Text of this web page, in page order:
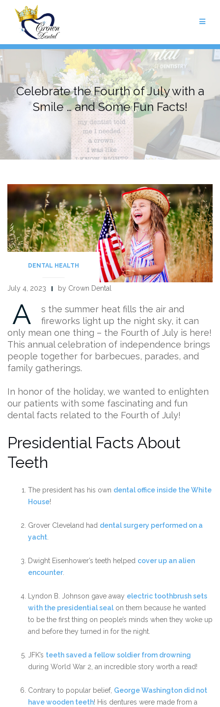
content
Celebrate the Fourth of July with a
Smile … and Some Fun Facts!
DENTAL HEALTH
July 4, 2023 by Crown Dental
A
s the summer heat fills the air and
fireworks light up the night sky, it can
only mean one thing – the Fourth of July is here!
This annual celebration of independence brings
people together for barbecues, parades, and
family gatherings.
In honor of the holiday, we wanted to enlighten
our patients with some fascinating and fun
dental facts related to the Fourth of July!
Presidential Facts About
Teeth
The president has his own dental office inside the White
House!
Grover Cleveland had dental surgery performed on a
yacht.
Dwight Eisenhower’s teeth helped cover up an alien
encounter.
Lyndon B. Johnson gave away electric toothbrush sets
with the presidential sealon them because he wanted
to be the first thing on people’s minds when they woke up
and before they turned in for the night.
JFK’s teeth saved a fellow soldier from drowning
during World War 2, an incredible story worth a read!
Contrary to popular belief, George Washington did not
have wooden teeth! His dentures were made from a